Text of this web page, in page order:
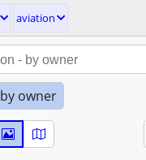
aviation
by owner